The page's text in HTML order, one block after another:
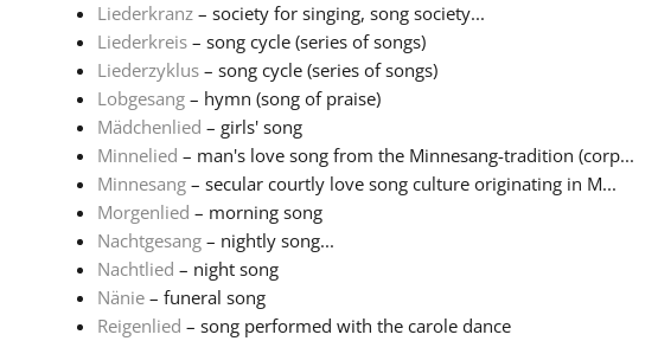
Liederkranz– society for singing, song society...
Liederkreis– song cycle (series of songs)
Liederzyklus– song cycle (series of songs)
Lobgesang– hymn (song of praise)
Mädchenlied – girls' song
Minnelied – man's love song from the Minnesang-tradition (corp...
Minnesang– secular courtly love song culture originating in M...
Morgenlied – morning song
Nachtgesang– nightly song...
Nachtlied – night song
Nänie– funeral song
Reigenlied – song performed with the carole dance